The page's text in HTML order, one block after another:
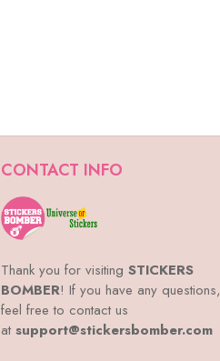
CONTACT INFO
Thank you for visiting STICKERS
BOMBER! If you have any questions,
feel free to contact us
at support@stickersbomber.com